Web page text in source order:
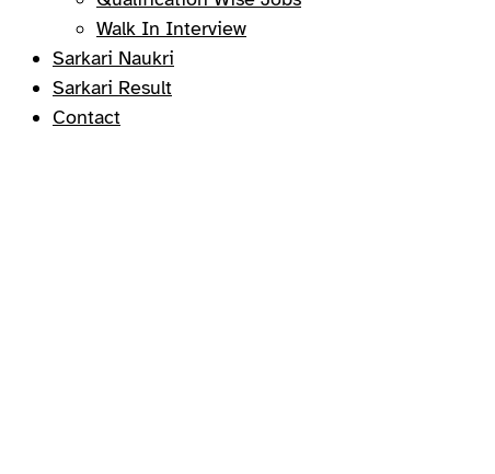
Walk In Interview
Sarkari Naukri
Sarkari Result
Contact